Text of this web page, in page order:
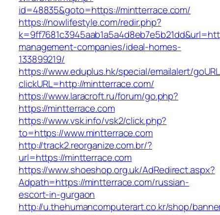
id=48835&goto=https://mintterrace.com/
https://nowlifestyle.com/redir.php?
management-companies/ideal-homes-
133899219/
https://www.eduplus.hk/special/emailalert/
clickURL=http://mintterrace.com/
https://www.laracroft.ru/forum/go.php?
https://mintterrace.com
https://www.vsk.info/vsk2/click.php?
to=https://www.mintterrace.com
http://track2.reorganize.com.br/?
url=https://mintterrace.com
https://www.shoeshop.org.uk/AdRedirect.aspx?
Adpath=https://mintterrace.com/russian-
escort-in-gurgaon
http://u.thehumancomputerart.co.kr/shop/